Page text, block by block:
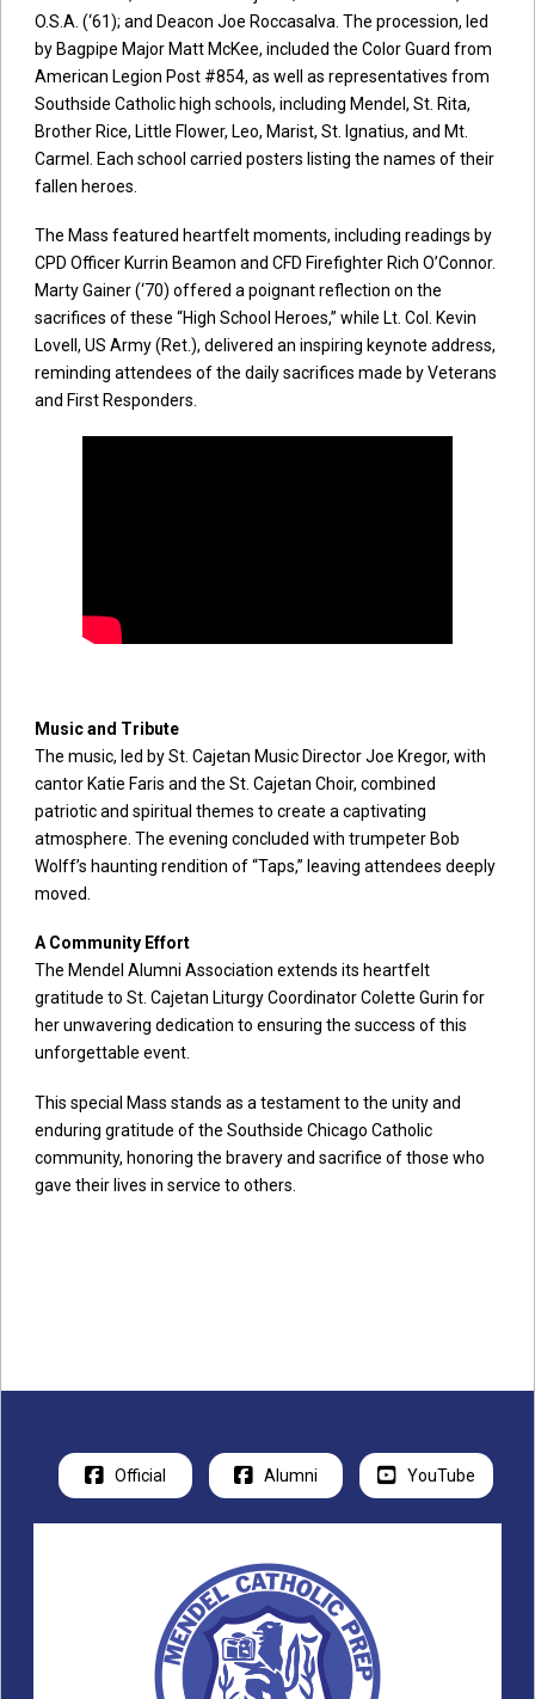
O.S.A. (‘61); and Deacon Joe Roccasalva. The procession, led
by Bagpipe Major Matt McKee, included the Color Guard from
American Legion Post #854, as well as representatives from
Southside Catholic high schools, including Mendel, St. Rita,
Brother Rice, Little Flower, Leo, Marist, St. Ignatius, and Mt.
Carmel. Each school carried posters listing the names of their
fallen heroes.
The Mass featured heartfelt moments, including readings by
CPD Officer Kurrin Beamon and CFD Firefighter Rich O’Connor.
Marty Gainer (‘70) offered a poignant reflection on the
sacrifices of these “High School Heroes,” while Lt. Col. Kevin
Lovell, US Army (Ret.), delivered an inspiring keynote address,
reminding attendees of the daily sacrifices made by Veterans
and First Responders.
Music and Tribute
The music, led by St. Cajetan Music Director Joe Kregor, with
cantor Katie Faris and the St. Cajetan Choir, combined
patriotic and spiritual themes to create a captivating
atmosphere. The evening concluded with trumpeter Bob
Wolff’s haunting rendition of “Taps,” leaving attendees deeply
moved.
A Community Effort
The Mendel Alumni Association extends its heartfelt
gratitude to St. Cajetan Liturgy Coordinator Colette Gurin for
her unwavering dedication to ensuring the success of this
unforgettable event.
This special Mass stands as a testament to the unity and
enduring gratitude of the Southside Chicago Catholic
community, honoring the bravery and sacrifice of those who
gave their lives in service to others.
Official Alumni YouTube